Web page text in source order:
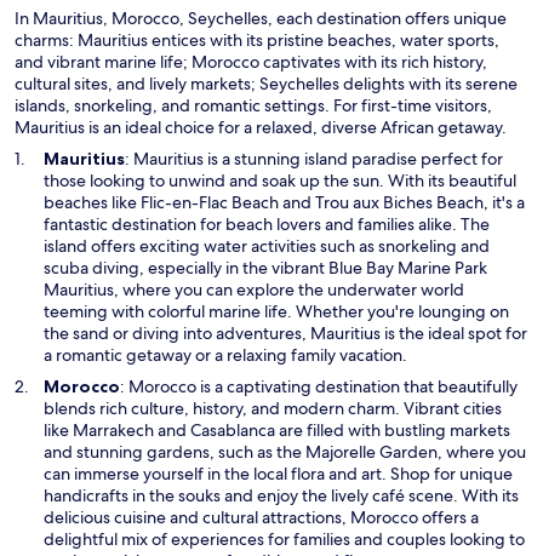
n
d
o
w
In Mauritius, Morocco, Seychelles, each destination offers unique
charms: Mauritius entices with its pristine beaches, water sports,
and vibrant marine life; Morocco captivates with its rich history,
cultural sites, and lively markets; Seychelles delights with its serene
islands, snorkeling, and romantic settings. For first-time visitors,
Mauritius is an ideal choice for a relaxed, diverse African getaway.
MauritiusO
p
e
n
s
i
n
a
n
e
w
w
i
n
d
o
w
: Mauritius is a stunning island paradise perfect for
those looking to unwind and soak up the sun. With its beautiful
beaches like Flic-en-Flac Beach and Trou aux Biches Beach, it's a
fantastic destination for beach lovers and families alike. The
island offers exciting water activities such as snorkeling and
scuba diving, especially in the vibrant Blue Bay Marine Park
Mauritius, where you can explore the underwater world
teeming with colorful marine life. Whether you're lounging on
the sand or diving into adventures, Mauritius is the ideal spot for
a romantic getaway or a relaxing family vacation.
MoroccoO
p
e
n
s
i
n
a
: Morocco is a captivating destination that beautifully
blends rich culture, history, and modern charm. Vibrant cities
like Marrakech and Casablanca are filled with bustling markets
and stunning gardens, such as the Majorelle Garden, where you
can immerse yourself in the local flora and art. Shop for unique
handicrafts in the souks and enjoy the lively café scene. With its
delicious cuisine and cultural attractions, Morocco offers a
delightful mix of experiences for families and couples looking to